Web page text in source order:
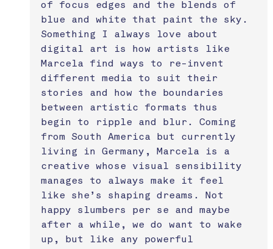
of focus edges and the blends of
blue and white that paint the sky.
Something I always love about
digital art is how artists like
Marcela find ways to re-invent
different media to suit their
stories and how the boundaries
between artistic formats thus
begin to ripple and blur. Coming
from South America but currently
living in Germany, Marcela is a
creative whose visual sensibility
manages to always make it feel
like she’s shaping dreams. Not
happy slumbers per se and maybe
after a while, we do want to wake
up, but like any powerful